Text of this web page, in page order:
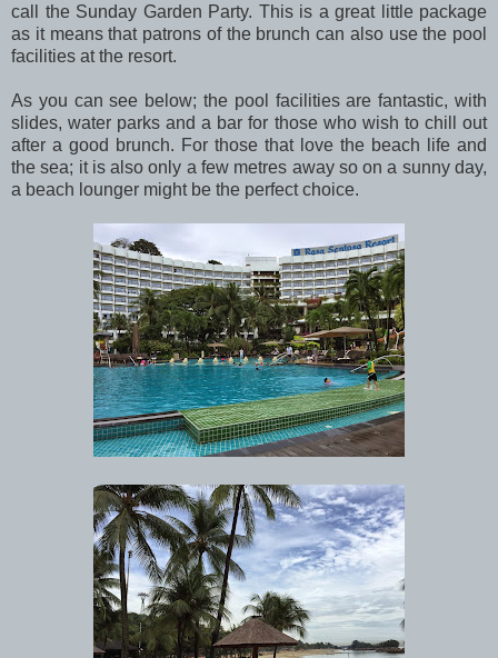
call the Sunday Garden Party. This is a great little package
as it means that patrons of the brunch can also use the pool
facilities at the resort.
As you can see below; the pool facilities are fantastic, with
slides, water parks and a bar for those who wish to chill out
after a good brunch. For those that love the beach life and
the sea; it is also only a few metres away so on a sunny day,
a beach lounger might be the perfect choice.